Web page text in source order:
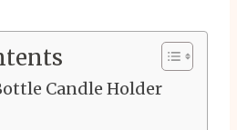
Candle Holder